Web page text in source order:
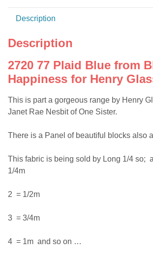
Co
Description
Description
2720 77 Plaid Blue from
Happiness for Henry
This is part a gorgeous range by Henry
Janet Rae Nesbit of One Sister.
There is a Panel of beautiful blocks also
This fabric is being sold by Long 1/4 so;
1/4m
2 = 1/2m
3 = 3/4m
4 = 1m and so on …